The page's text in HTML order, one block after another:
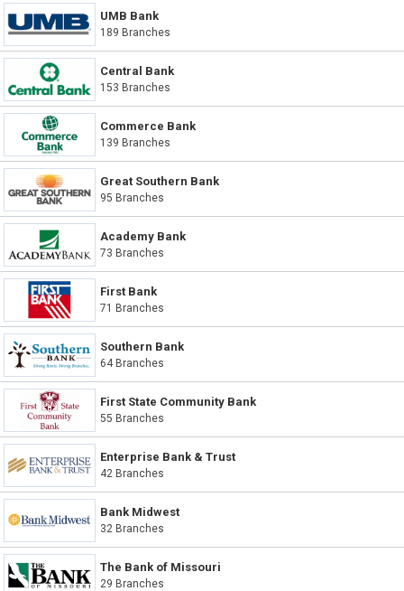
UMB Bank
189 Branches
Central Bank
153 Branches
Commerce Bank
139 Branches
Great Southern Bank
95 Branches
Academy Bank
73 Branches
First Bank
71 Branches
Southern Bank
64 Branches
First State Community Bank
55 Branches
Enterprise Bank & Trust
42 Branches
Bank Midwest
32 Branches
The Bank of Missouri
29 Branches